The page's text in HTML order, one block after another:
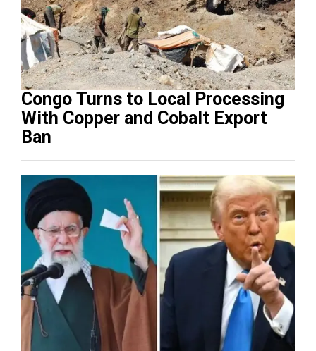
Congo Turns to Local Processing
With Copper and Cobalt Export
Ban